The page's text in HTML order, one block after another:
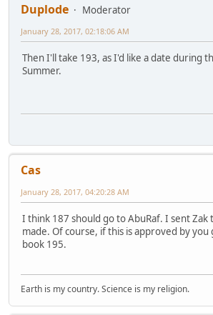
Duplode
Moderator
January 28, 2017, 02:18:06 AM
Then I'll take 193, as I'd like a date during
Summer.
Cas
January 28, 2017, 04:20:28 AM
I think 187 should go to AbuRaf. I sent Zak
made. Of course, if this is approved by
book 195.
Earth is my country. Science is my religion.